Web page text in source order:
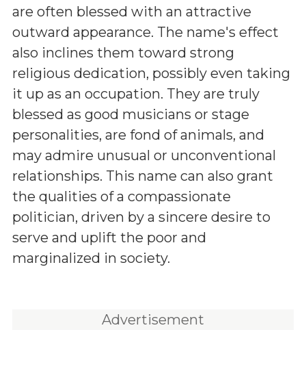
are often blessed with an attractive
outward appearance. The name's effect
also inclines them toward strong
religious dedication, possibly even taking
it up as an occupation. They are truly
blessed as good musicians or stage
personalities, are fond of animals, and
may admire unusual or unconventional
relationships. This name can also grant
the qualities of a compassionate
politician, driven by a sincere desire to
serve and uplift the poor and
marginalized in society.
Advertisement